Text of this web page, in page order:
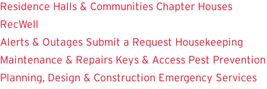
Residence Halls & Communities Chapter Houses
RecWell
Alerts & Outages Submit a Request Housekeeping
Maintenance & Repairs Keys & Access Pest Prevention
Planning, Design & Construction Emergency Services